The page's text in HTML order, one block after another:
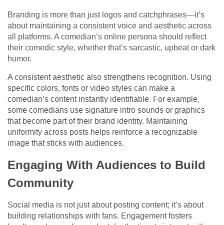
Branding is more than just logos and catchphrases—it’s
about maintaining a consistent voice and aesthetic across
all platforms. A comedian’s online persona should reflect
their comedic style, whether that’s sarcastic, upbeat or dark
humor.
A consistent aesthetic also strengthens recognition. Using
specific colors, fonts or video styles can make a
comedian’s content instantly identifiable. For example,
some comedians use signature intro sounds or graphics
that become part of their brand identity. Maintaining
uniformity across posts helps reinforce a recognizable
image that sticks with audiences.
Engaging With Audiences to Build
Community
Social media is not just about posting content; it’s about
building relationships with fans. Engagement fosters